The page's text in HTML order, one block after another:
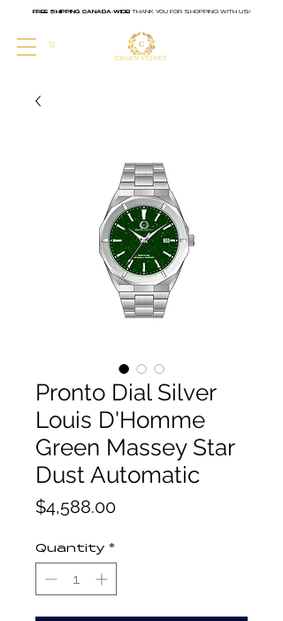
FREE SHIPPING CANADA-WIDE! THANK YOU FOR SHOPPING WITH US!
Pronto Dial Silver
Louis D'Homme
Green Massey Star
Dust Automatic
$4,588.00Price
Quantity *